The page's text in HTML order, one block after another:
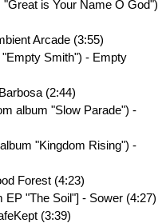
is Your Name O God")
Arcade (3:55)
Smith") - Empty
(2:44)
album "Slow Parade") -
"Kingdom Rising") -
Forest (4:23)
"The Soil"] - Sower (4:27)
(3:39)